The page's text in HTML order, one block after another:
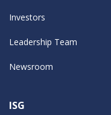
Investors
Leadership Team
Newsroom
ISG